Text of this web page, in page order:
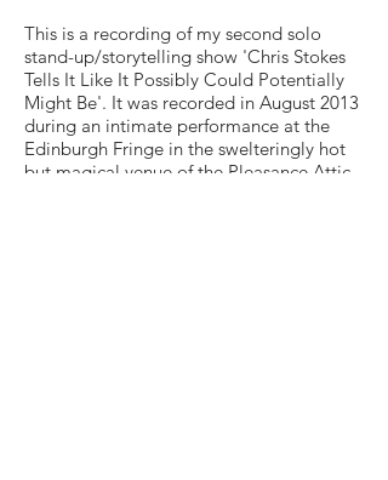
This is a recording of my second solo
stand-up/storytelling show 'Chris Stokes
Tells It Like It Possibly Could Potentially
Might Be'. It was recorded in August 2013
during an intimate performance at the
Edinburgh Fringe in the swelteringly hot
but magical venue of the Pleasance Attic.